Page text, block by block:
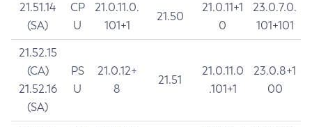
21.51.14
(SA)
CP
U
21.0.11.0.
101+1
21.50
21.0.11+1
0
23.0.7.0.
101+101
21.52.15
(CA)
21.52.16
(SA)
PS
U
21.0.12+
8
21.51
21.0.11.0
.101+1
23.0.8+1
00